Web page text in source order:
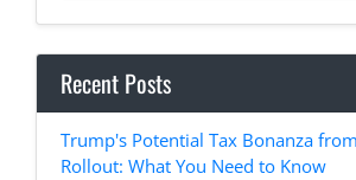
Recent Posts
Trump's Potential Tax Bonanza
Rollout: What You Need to Know